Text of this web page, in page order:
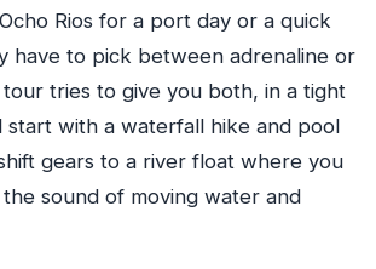
on group size or minimum
travelers?
for a full refund?
Rios for a port day or a quick
have to pick between adrenaline or
tries to give you both, in a tight
start with a waterfall hike and pool
gears to a river float where you
sound of moving water and